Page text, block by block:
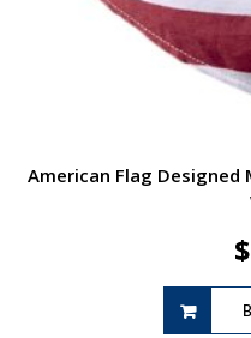
American Flag Designed
$